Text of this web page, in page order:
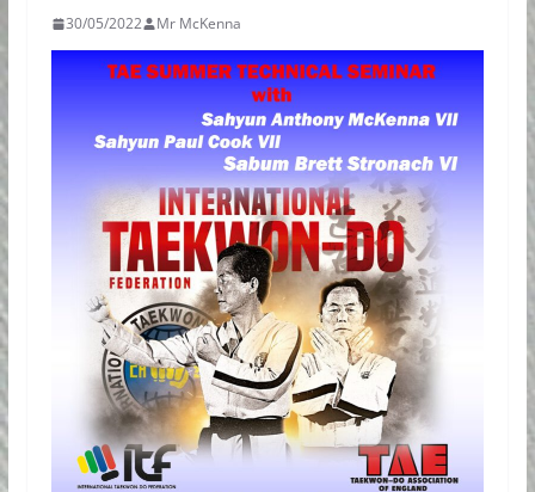
30/05/2022 Mr McKenna